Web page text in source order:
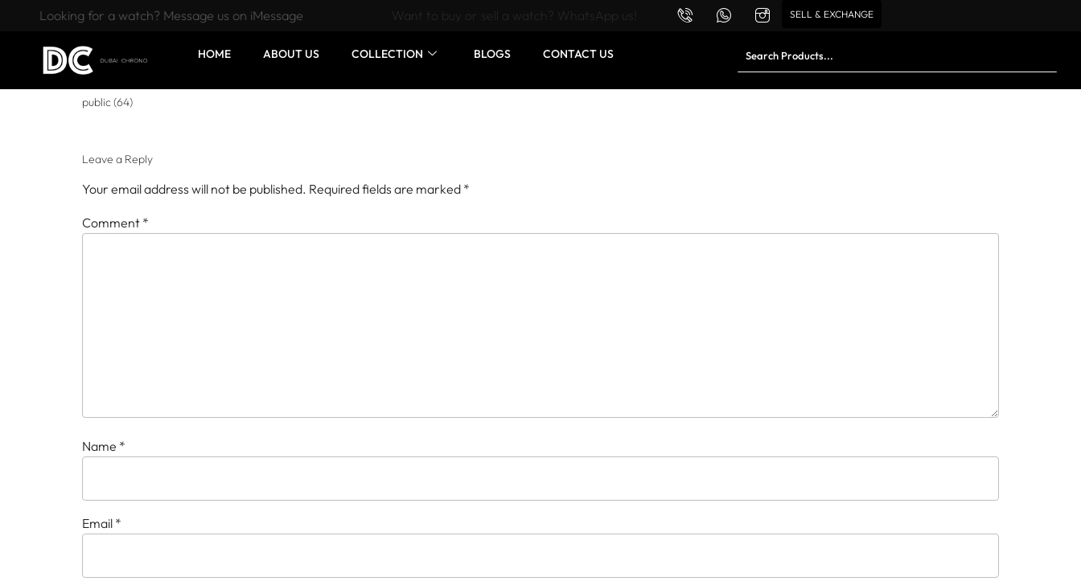
Want to buy or sell a watch? WhatsApp us!
Looking for a watch? Message us on iMessage SELL & EXCHANGE
HOME ABOUT US COLLECTION BLOGS CONTACT US
public (64)
Leave a Reply
Your email address will not be published. Required fields are marked *
Comment *
Name *
Email *